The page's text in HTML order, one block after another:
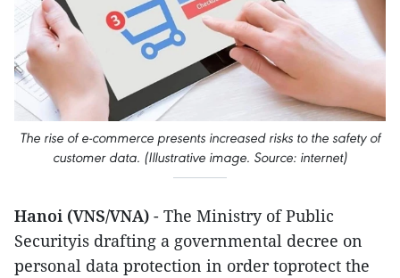
The rise of e-commerce presents increased risks to the safety of
customer data. (Illustrative image. Source: internet)
Hanoi (VNS/VNA) - The Ministry of Public
Securityis drafting a governmental decree on
personal data protection in order toprotect the